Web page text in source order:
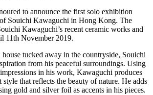
to announce the first solo exhibition
Souichi Kawaguchi in Hong Kong. The
Kawaguchi’s recent ceramic works and
11th November 2019.
tucked away in the countryside, Souichi
from his peaceful surroundings. Using
in his work, Kawaguchi produces
style that reflects the beauty of nature. He adds
gold and silver foil as accents in his pieces.